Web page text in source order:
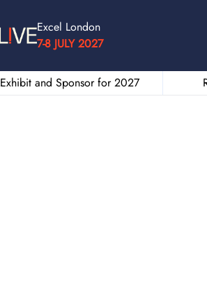
Excel London
7-8 JULY 2027
Exhibit and Sponsor for 2027